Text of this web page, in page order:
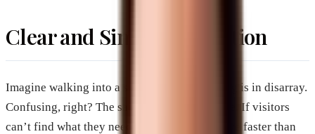
Clear and Simple Navigation
Imagine walking into a store where everything is in disarray.
Confusing, right? The same goes for a website. If visitors
can’t find what they need quickly, they’ll leave faster than